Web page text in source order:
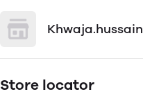
Khwaja.hussain
Store locator